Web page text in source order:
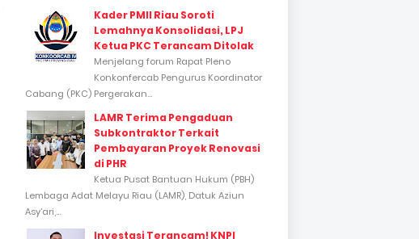
Kader PMII Riau Soroti
Lemahnya Konsolidasi, LPJ
Ketua PKC Terancam Ditolak
Menjelang forum Rapat Pleno
Konkonfercab Pengurus Koordinator
Cabang (PKC) Pergerakan...
LAMR Terima Pengaduan
Subkontraktor Terkait
Pembayaran Proyek Renovasi
di PHR
Ketua Pusat Bantuan Hukum (PBH)
Lembaga Adat Melayu Riau (LAMR), Datuk Aziun
Asy’ari,...
Investasi Terancam! KNPI